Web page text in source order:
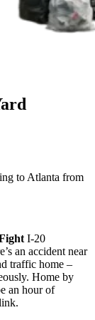
to Atlanta from
I-20
an accident near
traffic home –
Home by
an hour of